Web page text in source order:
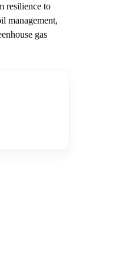
resilience to
management,
gas